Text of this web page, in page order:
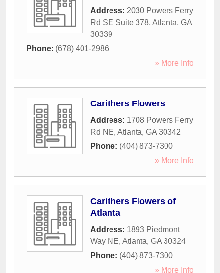
Address: 2030 Powers Ferry
Rd SE Suite 378, Atlanta, GA
30339
Phone: (678) 401-2986
» More Info
Carithers Flowers
Address: 1708 Powers Ferry
Rd NE, Atlanta, GA 30342
Phone: (404) 873-7300
» More Info
Carithers Flowers of
Atlanta
Address: 1893 Piedmont
Way NE, Atlanta, GA 30324
Phone: (404) 873-7300
» More Info